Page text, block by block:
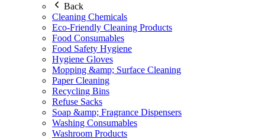
Back
Cleaning Chemicals
Eco-Friendly Cleaning Products
Food Consumables
Food Safety Hygiene
Hygiene Gloves
Mopping &amp; Surface Cleaning
Paper Cleaning
Recycling Bins
Refuse Sacks
Soap &amp; Fragrance Dispensers
Washing Consumables
Washroom Products